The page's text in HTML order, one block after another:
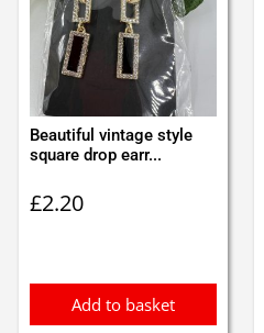
Beautiful vintage style
square drop earr...
£2.20
Add to basket